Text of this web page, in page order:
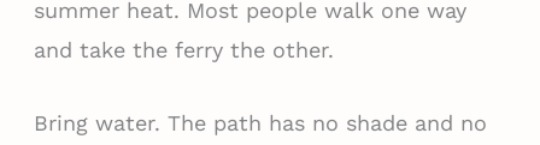
summer heat. Most people walk one way
and take the ferry the other.
Bring water. The path has no shade and no